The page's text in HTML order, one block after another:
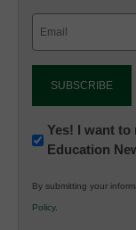
Newsletter:
Innovations
K12
Education
Yes! I want to
Education
By submitting your
Policy.